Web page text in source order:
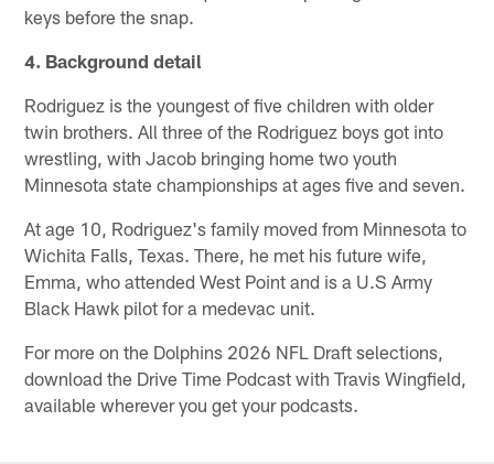
keys before the snap.
4. Background detail
Rodriguez is the youngest of five children with older
twin brothers. All three of the Rodriguez boys got into
wrestling, with Jacob bringing home two youth
Minnesota state championships at ages five and seven.
At age 10, Rodriguez's family moved from Minnesota to
Wichita Falls, Texas. There, he met his future wife,
Emma, who attended West Point and is a U.S Army
Black Hawk pilot for a medevac unit.
For more on the Dolphins 2026 NFL Draft selections,
download the Drive Time Podcast with Travis Wingfield,
available wherever you get your podcasts.